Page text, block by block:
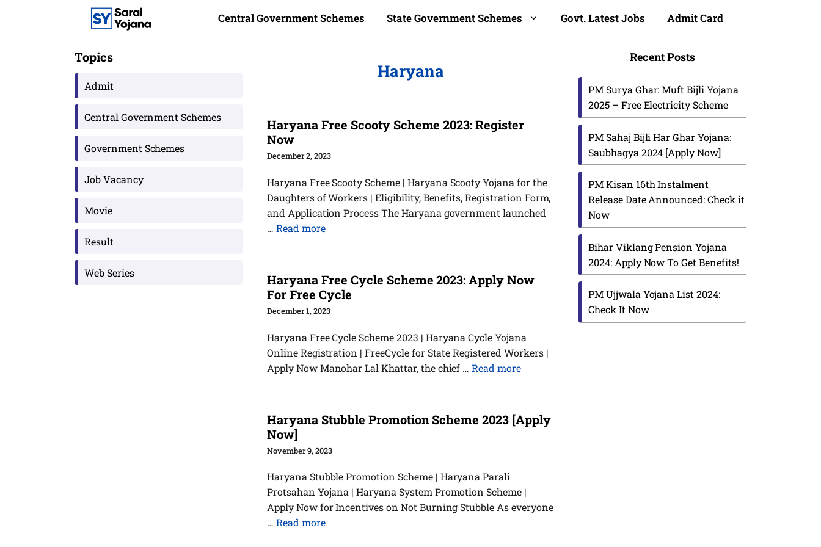
Central Government Schemes State Government Schemes Govt. Latest Jobs Admit Card
Haryana
Haryana Free Scooty Scheme 2023: Register
Now
December 2, 2023
Haryana Free Scooty Scheme | Haryana Scooty Yojana for the
Daughters of Workers | Eligibility, Benefits, Registration Form,
and Application Process The Haryana government launched
… Read more
Haryana Free Cycle Scheme 2023: Apply Now
For Free Cycle
December 1, 2023
Haryana Free Cycle Scheme 2023 | Haryana Cycle Yojana
Online Registration | FreeCycle for State Registered Workers |
Apply Now Manohar Lal Khattar, the chief …Read more
Haryana Stubble Promotion Scheme 2023 [Apply
Now]
November 9, 2023
Haryana Stubble Promotion Scheme | Haryana Parali
Protsahan Yojana | Haryana System Promotion Scheme |
Apply Now for Incentives on Not Burning Stubble As everyone
… Read more
Topics
Admit
Central Government Schemes
Government Schemes
Job Vacancy
Movie
Result
Web Series
Recent Posts
PM Surya Ghar: Muft Bijli Yojana
2025 – Free Electricity Scheme
PM Sahaj Bijli Har Ghar Yojana:
Saubhagya 2024 [Apply Now]
PM Kisan 16th Instalment
Release Date Announced: Check it
Now
Bihar Viklang Pension Yojana
2024: Apply Now To Get Benefits!
PM Ujjwala Yojana List 2024:
Check It Now